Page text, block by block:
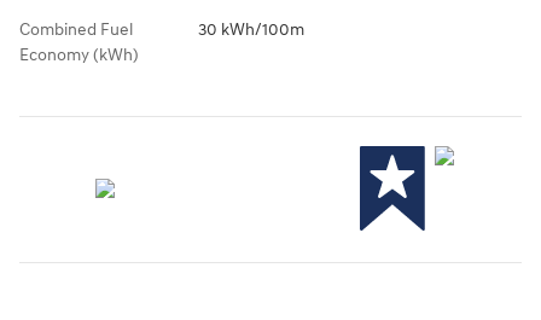
Combined Fuel
Economy (kWh)
30 kWh/100m